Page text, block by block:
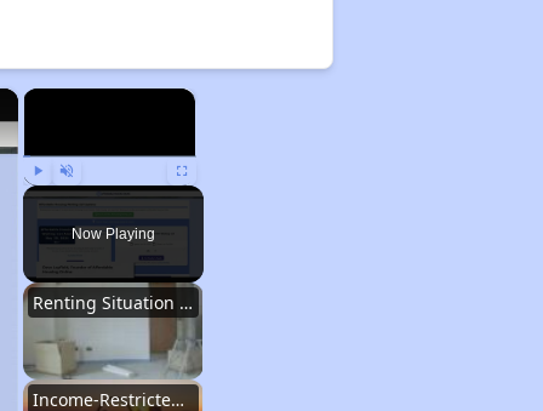
×
Play Unmute Fullscreen
Now Playing
Renting Situation in Missouri
Income-Restricted Apartments in Missouri
×